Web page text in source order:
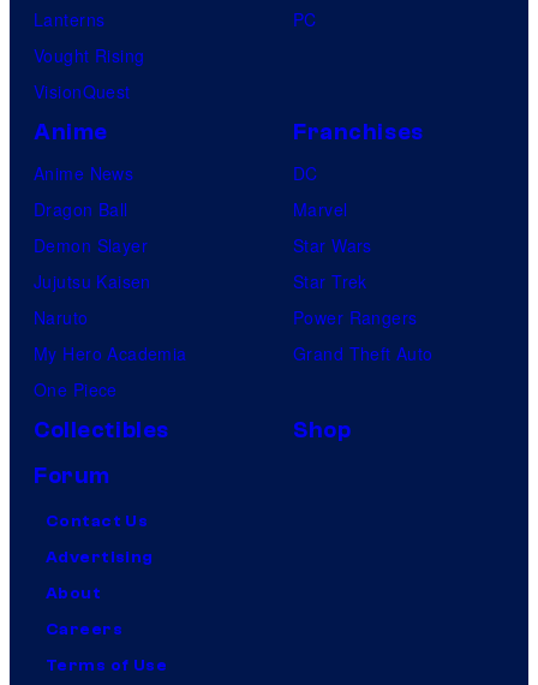
Lanterns
Vought Rising
VisionQuest
PC
Anime
Anime News
Dragon Ball
Demon Slayer
Jujutsu Kaisen
Naruto
My Hero Academia
One Piece
Franchises
DC
Marvel
Star Wars
Star Trek
Power Rangers
Grand Theft Auto
Collectibles
Shop
Forum
Contact Us
Advertising
About
Careers
Terms of Use